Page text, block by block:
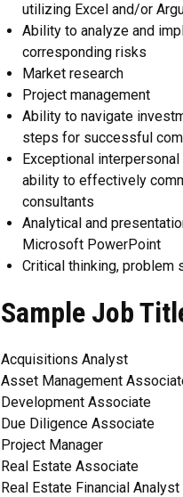
utilizing Excel and/or
Ability to analyze and
corresponding risks
Market research
Project management
Ability to navigate
steps for successful
Exceptional
ability to effectively
consultants
Analytical and
Microsoft PowerPoint
Critical thinking, problem
Sample Job
Acquisitions Analyst
Asset Management
Development Associate
Due Diligence Associate
Project Manager
Real Estate Associate
Real Estate Financial Analyst